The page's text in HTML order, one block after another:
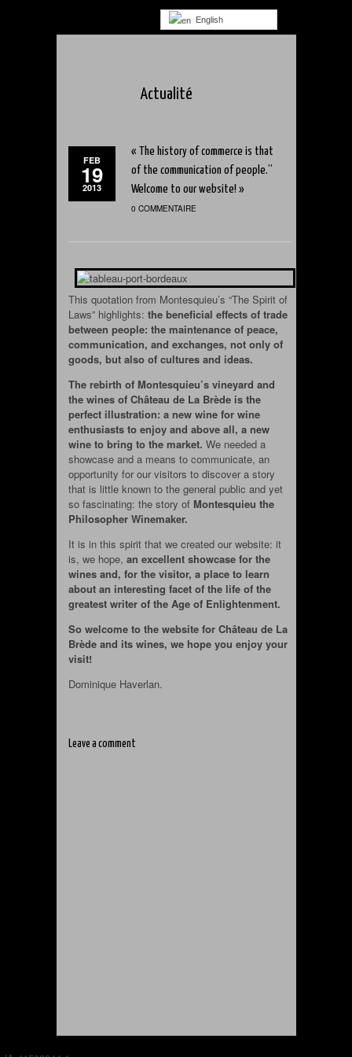
English
Actualité
FEB
19
2013
« The history of commerce is that
of the communication of people.”
Welcome to our website! »
0 COMMENTAIRE
This quotation from Montesquieu’s “The Spirit of
Laws” highlights: the beneficial effects of trade
between people: the maintenance of peace,
communication, and exchanges, not only of
goods, but also of cultures and ideas.
The rebirth of Montesquieu’s vineyard and
the wines of Château de La Brède is the
perfect illustration: a new wine for wine
enthusiasts to enjoy and above all, a new
wine to bring to the market. We needed a
showcase and a means to communicate, an
opportunity for our visitors to discover a story
that is little known to the general public and yet
so fascinating: the story ofMontesquieu the
Philosopher Winemaker.
It is in this spirit that we created our website: it
is, we hope, an excellent showcase for the
wines and, for the visitor, a place to learn
about an interesting facet of the life of the
greatest writer of the Age of Enlightenment.
So welcome to the website for Château de La
Brède and its wines, we hope you enjoy your
visit!
Dominique Haverlan.
Leave a comment